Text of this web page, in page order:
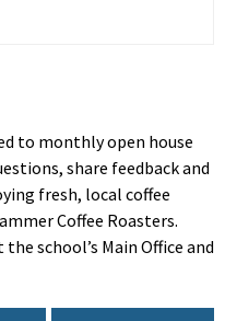
to monthly open house
share feedback and
fresh, local coffee
Coffee Roasters.
school’s Main Office and